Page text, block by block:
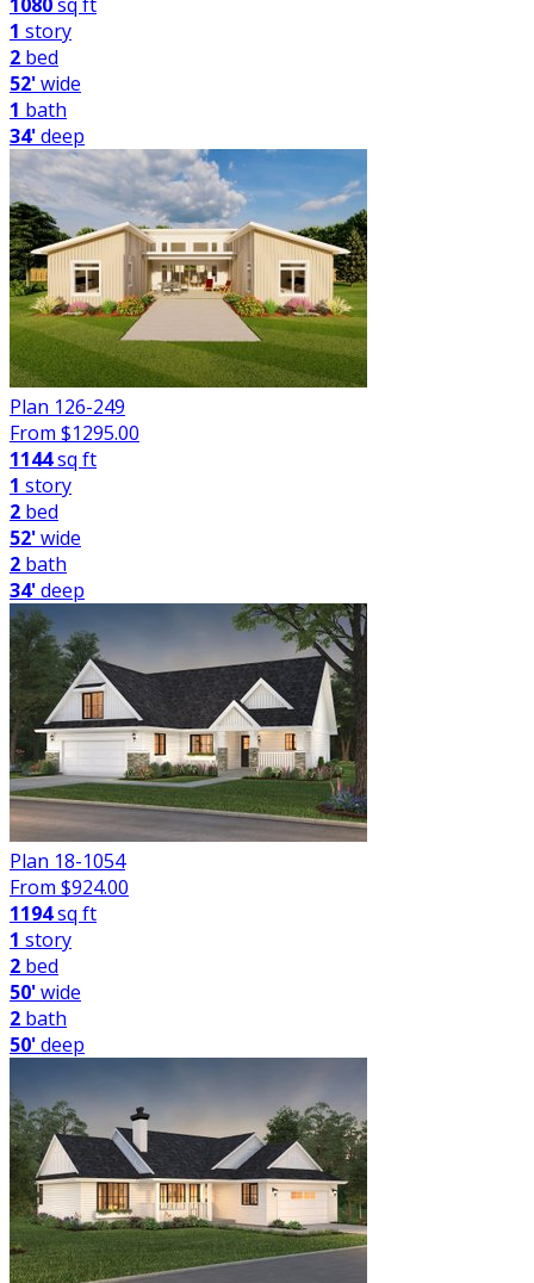
1 story
2 bed
52'wide
1 bath
34'deep
Plan 126-249
From $1295.00
1144sq ft
1 story
2 bed
52'wide
2 bath
34'deep
Plan 18-1054
From $924.00
1194sq ft
1 story
2 bed
50'wide
2 bath
50'deep